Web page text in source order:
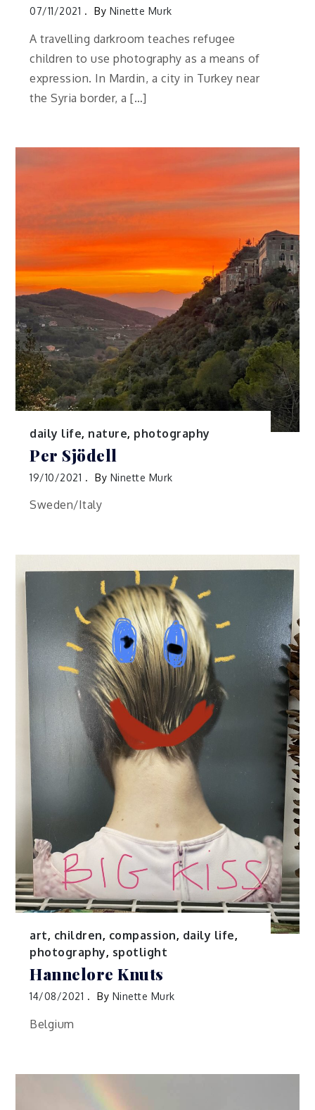
07/11/2021 By Ninette Murk
A travelling darkroom teaches refugee
children to use photography as a means of
expression. In Mardin, a city in Turkey near
the Syria border, a […]
daily life, nature, photography
Per Sjödell
19/10/2021 By Ninette Murk
Sweden/Italy
art, children, compassion, daily life,
photography, spotlight
Hannelore Knuts
14/08/2021 By Ninette Murk
Belgium